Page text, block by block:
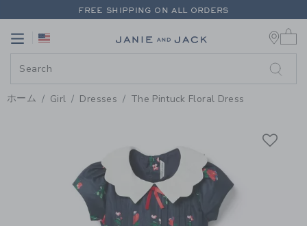
PAGE PRODUCT DETAIL-
FREE SHIPPING ON ALL ORDERS
Link
ホーム Girl Dresses The Pintuck Floral Dress